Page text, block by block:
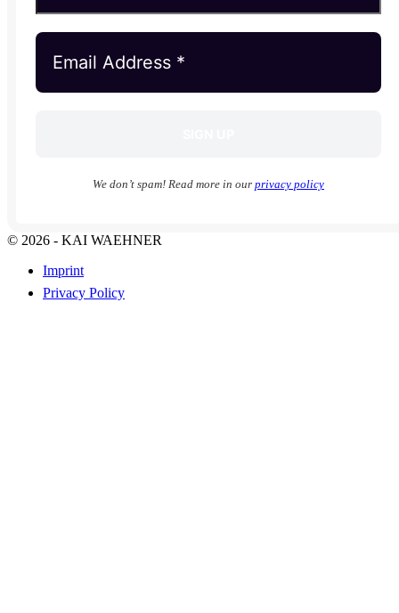
We don’t spam! Read more in our privacy policy
© 2026 - KAI WAEHNER
Imprint
Privacy Policy